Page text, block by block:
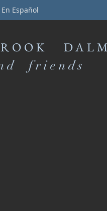
En Español
friends